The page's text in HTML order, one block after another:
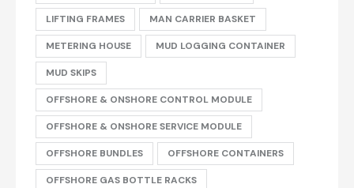
LIFTING FRAMES MAN CARRIER BASKET
METERING HOUSE MUD LOGGING CONTAINER
MUD SKIPS
OFFSHORE & ONSHORE CONTROL MODULE
OFFSHORE & ONSHORE SERVICE MODULE
OFFSHORE BUNDLES OFFSHORE CONTAINERS
OFFSHORE GAS BOTTLE RACKS